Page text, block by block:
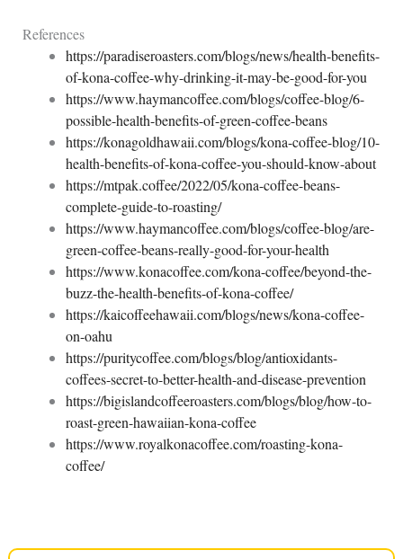
References
https://paradiseroasters.com/blogs/news/health-benefits-
of-kona-coffee-why-drinking-it-may-be-good-for-you
https://www.haymancoffee.com/blogs/coffee-blog/6-
possible-health-benefits-of-green-coffee-beans
https://konagoldhawaii.com/blogs/kona-coffee-blog/10-
health-benefits-of-kona-coffee-you-should-know-about
https://mtpak.coffee/2022/05/kona-coffee-beans-
complete-guide-to-roasting/
https://www.haymancoffee.com/blogs/coffee-blog/are-
green-coffee-beans-really-good-for-your-health
https://www.konacoffee.com/kona-coffee/beyond-the-
buzz-the-health-benefits-of-kona-coffee/
https://kaicoffeehawaii.com/blogs/news/kona-coffee-
on-oahu
https://puritycoffee.com/blogs/blog/antioxidants-
coffees-secret-to-better-health-and-disease-prevention
https://bigislandcoffeeroasters.com/blogs/blog/how-to-
roast-green-hawaiian-kona-coffee
https://www.royalkonacoffee.com/roasting-kona-
coffee/